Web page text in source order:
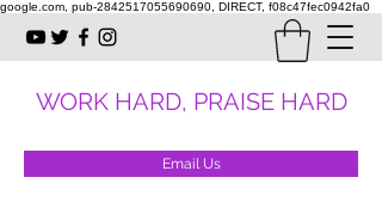
google.com, pub-2842517055690690, DIRECT, f08c47fec0942fa0
WORK HARD, PRAISE HARD
Email Us